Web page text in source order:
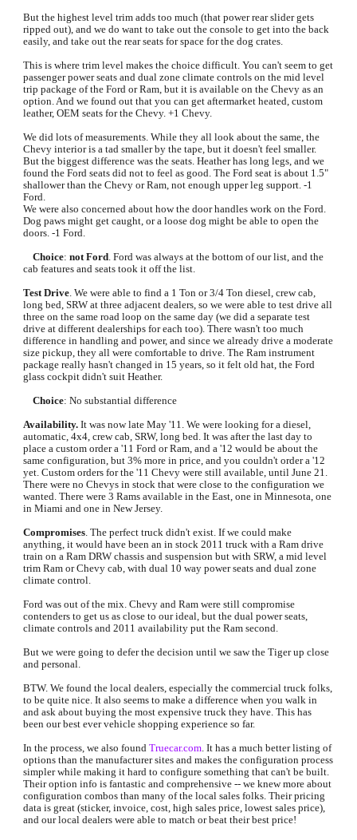
But the highest level trim adds too much (that power rear slider gets
ripped out), and we do want to take out the console to get into the back
easily, and take out the rear seats for space for the dog crates.
This is where trim level makes the choice difficult. You can't seem to get
passenger power seats and dual zone climate controls on the mid level
trip package of the Ford or Ram, but it is available on the Chevy as an
option. And we found out that you can get aftermarket heated, custom
leather, OEM seats for the Chevy. +1 Chevy.
We did lots of measurements. While they all look about the same, the
Chevy interior is a tad smaller by the tape, but it doesn't feel smaller.
But the biggest difference was the seats. Heather has long legs, and we
found the Ford seats did not to feel as good. The Ford seat is about 1.5"
shallower than the Chevy or Ram, not enough upper leg support. -1
Ford.
We were also concerned about how the door handles work on the Ford.
Dog paws might get caught, or a loose dog might be able to open the
doors. -1 Ford.
Choice: not Ford. Ford was always at the bottom of our list, and the
cab features and seats took it off the list.
Test Drive. We were able to find a 1 Ton or 3/4 Ton diesel, crew cab,
long bed, SRW at three adjacent dealers, so we were able to test drive all
three on the same road loop on the same day (we did a separate test
drive at different dealerships for each too). There wasn't too much
difference in handling and power, and since we already drive a moderate
size pickup, they all were comfortable to drive. The Ram instrument
package really hasn't changed in 15 years, so it felt old hat, the Ford
glass cockpit didn't suit Heather.
Choice: No substantial difference
Availability. It was now late May '11. We were looking for a diesel,
automatic, 4x4, crew cab, SRW, long bed. It was after the last day to
place a custom order a '11 Ford or Ram, and a '12 would be about the
same configuration, but 3% more in price, and you couldn't order a '12
yet. Custom orders for the '11 Chevy were still available, until June 21.
There were no Chevys in stock that were close to the configuration we
wanted. There were 3 Rams available in the East, one in Minnesota, one
in Miami and one in New Jersey.
Compromises. The perfect truck didn't exist. If we could make
anything, it would have been an in stock 2011 truck with a Ram drive
train on a Ram DRW chassis and suspension but with SRW, a mid level
trim Ram or Chevy cab, with dual 10 way power seats and dual zone
climate control.
Ford was out of the mix. Chevy and Ram were still compromise
contenders to get us as close to our ideal, but the dual power seats,
climate controls and 2011 availability put the Ram second.
But we were going to defer the decision until we saw the Tiger up close
and personal.
BTW. We found the local dealers, especially the commercial truck folks,
to be quite nice. It also seems to make a difference when you walk in
and ask about buying the most expensive truck they have. This has
been our best ever vehicle shopping experience so far.
In the process, we also found Truecar.com. It has a much better listing of
options than the manufacturer sites and makes the configuration process
simpler while making it hard to configure something that can't be built.
Their option info is fantastic and comprehensive -- we knew more about
configuration combos than many of the local sales folks. Their pricing
data is great (sticker, invoice, cost, high sales price, lowest sales price),
and our local dealers were able to match or beat their best price!